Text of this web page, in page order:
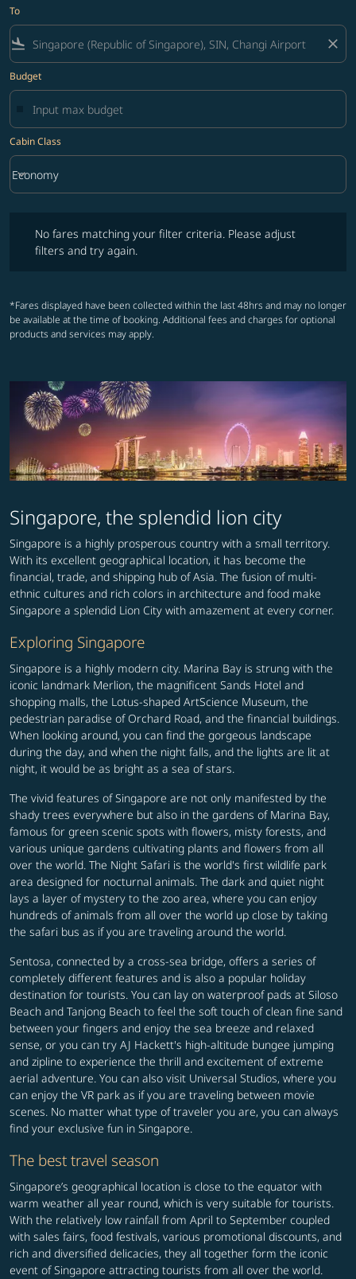
To
flight_land close
Budget
Cabin Class
Cabin Class option Economy Selected
Economy
keyboard_arrow_down
No fares matching your filter criteria. Please adjust
filters and try again.
*Fares displayed have been collected within the last 48hrs and may no longer
be available at the time of booking. Additional fees and charges for optional
products and services may apply.
Singapore, the splendid lion city
Singapore is a highly prosperous country with a small territory.
With its excellent geographical location, it has become the
financial, trade, and shipping hub of Asia. The fusion of multi-
ethnic cultures and rich colors in architecture and food make
Singapore a splendid Lion City with amazement at every corner.
Exploring Singapore
Singapore is a highly modern city. Marina Bay is strung with the
iconic landmark Merlion, the magnificent Sands Hotel and
shopping malls, the Lotus-shaped ArtScience Museum, the
pedestrian paradise of Orchard Road, and the financial buildings.
When looking around, you can find the gorgeous landscape
during the day, and when the night falls, and the lights are lit at
night, it would be as bright as a sea of stars.
The vivid features of Singapore are not only manifested by the
shady trees everywhere but also in the gardens of Marina Bay,
famous for green scenic spots with flowers, misty forests, and
various unique gardens cultivating plants and flowers from all
over the world. The Night Safari is the world's first wildlife park
area designed for nocturnal animals. The dark and quiet night
lays a layer of mystery to the zoo area, where you can enjoy
hundreds of animals from all over the world up close by taking
the safari bus as if you are traveling around the world.
Sentosa, connected by a cross-sea bridge, offers a series of
completely different features and is also a popular holiday
destination for tourists. You can lay on waterproof pads at Siloso
Beach and Tanjong Beach to feel the soft touch of clean fine sand
between your fingers and enjoy the sea breeze and relaxed
sense, or you can try AJ Hackett's high-altitude bungee jumping
and zipline to experience the thrill and excitement of extreme
aerial adventure. You can also visit Universal Studios, where you
can enjoy the VR park as if you are traveling between movie
scenes. No matter what type of traveler you are, you can always
find your exclusive fun in Singapore.
The best travel season
Singapore’s geographical location is close to the equator with
warm weather all year round, which is very suitable for tourists.
With the relatively low rainfall from April to September coupled
with sales fairs, food festivals, various promotional discounts, and
rich and diversified delicacies, they all together form the iconic
event of Singapore attracting tourists from all over the world.